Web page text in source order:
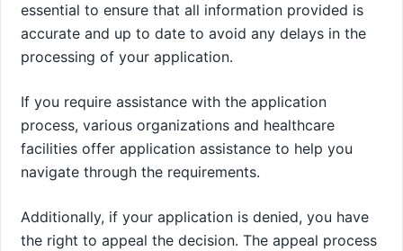
essential to ensure that all information provided is
accurate and up to date to avoid any delays in the
processing of your application.
If you require assistance with the application
process, various organizations and healthcare
facilities offer application assistance to help you
navigate through the requirements.
Additionally, if your application is denied, you have
the right to appeal the decision. The appeal process